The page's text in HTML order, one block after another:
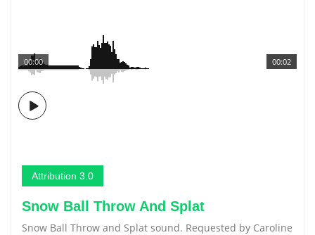
00:02
00:00
Attribution 3.0
Snow Ball Throw And Splat
Snow Ball Throw and Splat sound. Requested by Caroline